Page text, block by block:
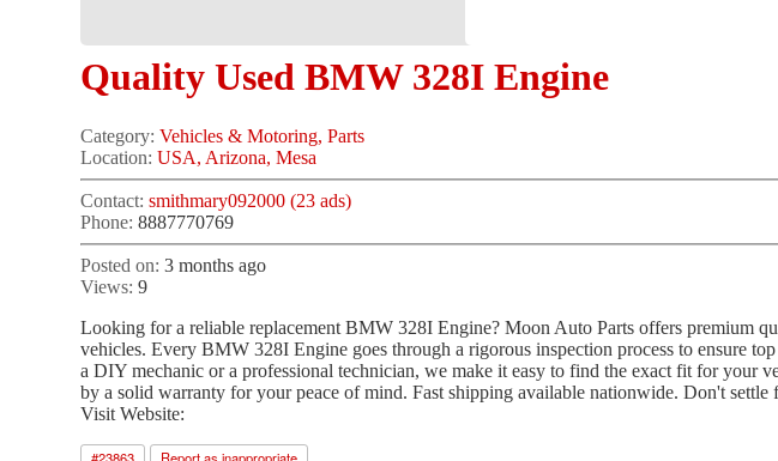
Quality Used BMW 328I Engine
Category:Vehicles & Motoring, Parts
Location:USA, Arizona, Mesa
Contact:smithmary092000 (23 ads)
Phone:8887770769
Posted on:3 months ago
Views:9
Looking for a reliable replacement BMW 328I Engine? Moon Auto Parts offers premium
vehicles. Every BMW 328I Engine goes through a rigorous inspection process to ensure
a DIY mechanic or a professional technician, we make it easy to find the exact fit for your
by a solid warranty for your peace of mind. Fast shipping available nationwide. Don't
Visit Website:
#23863 Report as inappropriate